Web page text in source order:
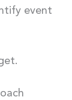
event